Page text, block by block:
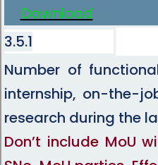
Download
3.5.1
Number of
internship, on-the-
research during the
Don’t include MoU